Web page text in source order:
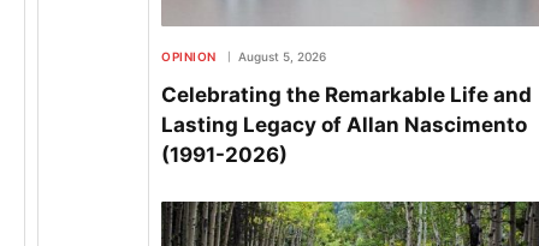
OPINION August 5, 2026
Celebrating the Remarkable Life and
Lasting Legacy of Allan Nascimento
(1991-2026)